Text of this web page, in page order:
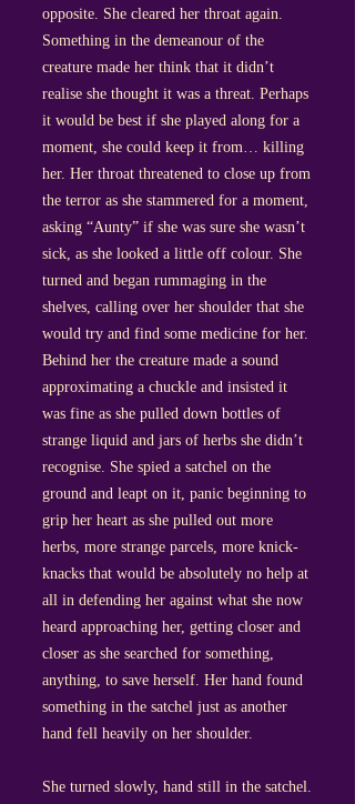
opposite. She cleared her throat again.
Something in the demeanour of the
creature made her think that it didn’t
realise she thought it was a threat. Perhaps
it would be best if she played along for a
moment, she could keep it from… killing
her. Her throat threatened to close up from
the terror as she stammered for a moment,
asking “Aunty” if she was sure she wasn’t
sick, as she looked a little off colour. She
turned and began rummaging in the
shelves, calling over her shoulder that she
would try and find some medicine for her.
Behind her the creature made a sound
approximating a chuckle and insisted it
was fine as she pulled down bottles of
strange liquid and jars of herbs she didn’t
recognise. She spied a satchel on the
ground and leapt on it, panic beginning to
grip her heart as she pulled out more
herbs, more strange parcels, more knick-
knacks that would be absolutely no help at
all in defending her against what she now
heard approaching her, getting closer and
closer as she searched for something,
anything, to save herself. Her hand found
something in the satchel just as another
hand fell heavily on her shoulder.
She turned slowly, hand still in the satchel.